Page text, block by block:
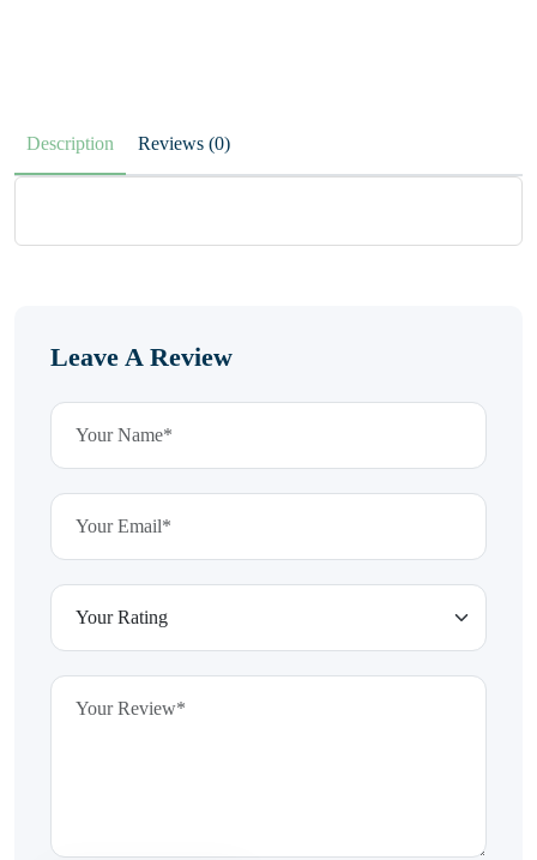
Description Reviews (0)
Leave A Review